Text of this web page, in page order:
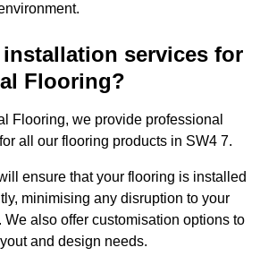
services for
Flooring?
Flooring, we provide professional
all our flooring products in SW4 7.
ensure that your flooring is installed
minimising any disruption to your
We also offer customisation options to
and design needs.